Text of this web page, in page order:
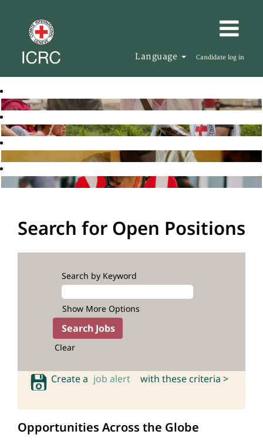
Language Candidate log in
Search for Open Positions
Search by Keyword
Show More Options
Clear
Create a job alert with these criteria >
Opportunities Across the Globe